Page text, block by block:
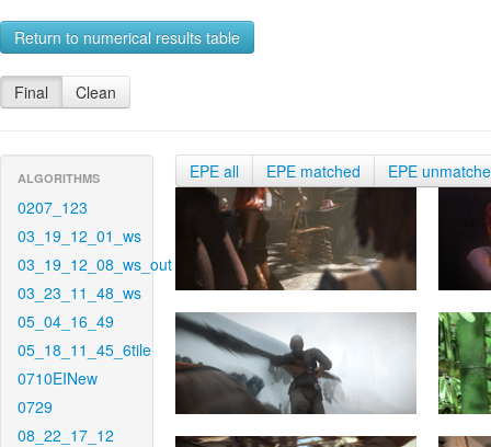
Return to numerical results table
Final Clean
ALGORITHMS
0207_123
03_19_12_01_ws
03_19_12_08_ws_out
03_23_11_48_ws
05_04_16_49
05_18_11_45_6tile
0710EINew
0729
08_22_17_12
EPE all EPE matched EPE